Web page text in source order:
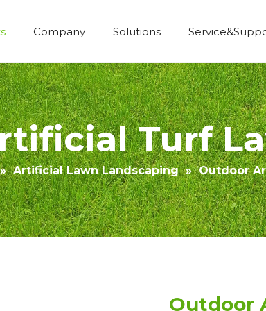
Company Solutions
Turf
» Artificial Lawn Landscaping » Outdoor
Outdoor